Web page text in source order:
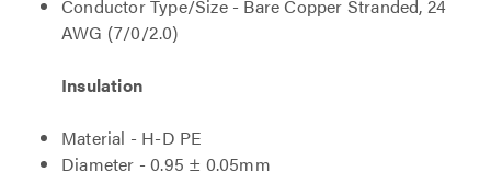
Conductor Type/Size - Bare Copper Stranded, 24
AWG (7/0/2.0)
Insulation
Material - H-D PE
Diameter - 0.95 ± 0.05mm